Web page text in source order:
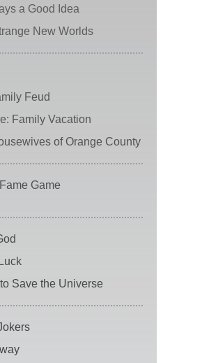
a Good Idea
New Worlds
Feud
Family Vacation
of Orange County
Game
Save the Universe